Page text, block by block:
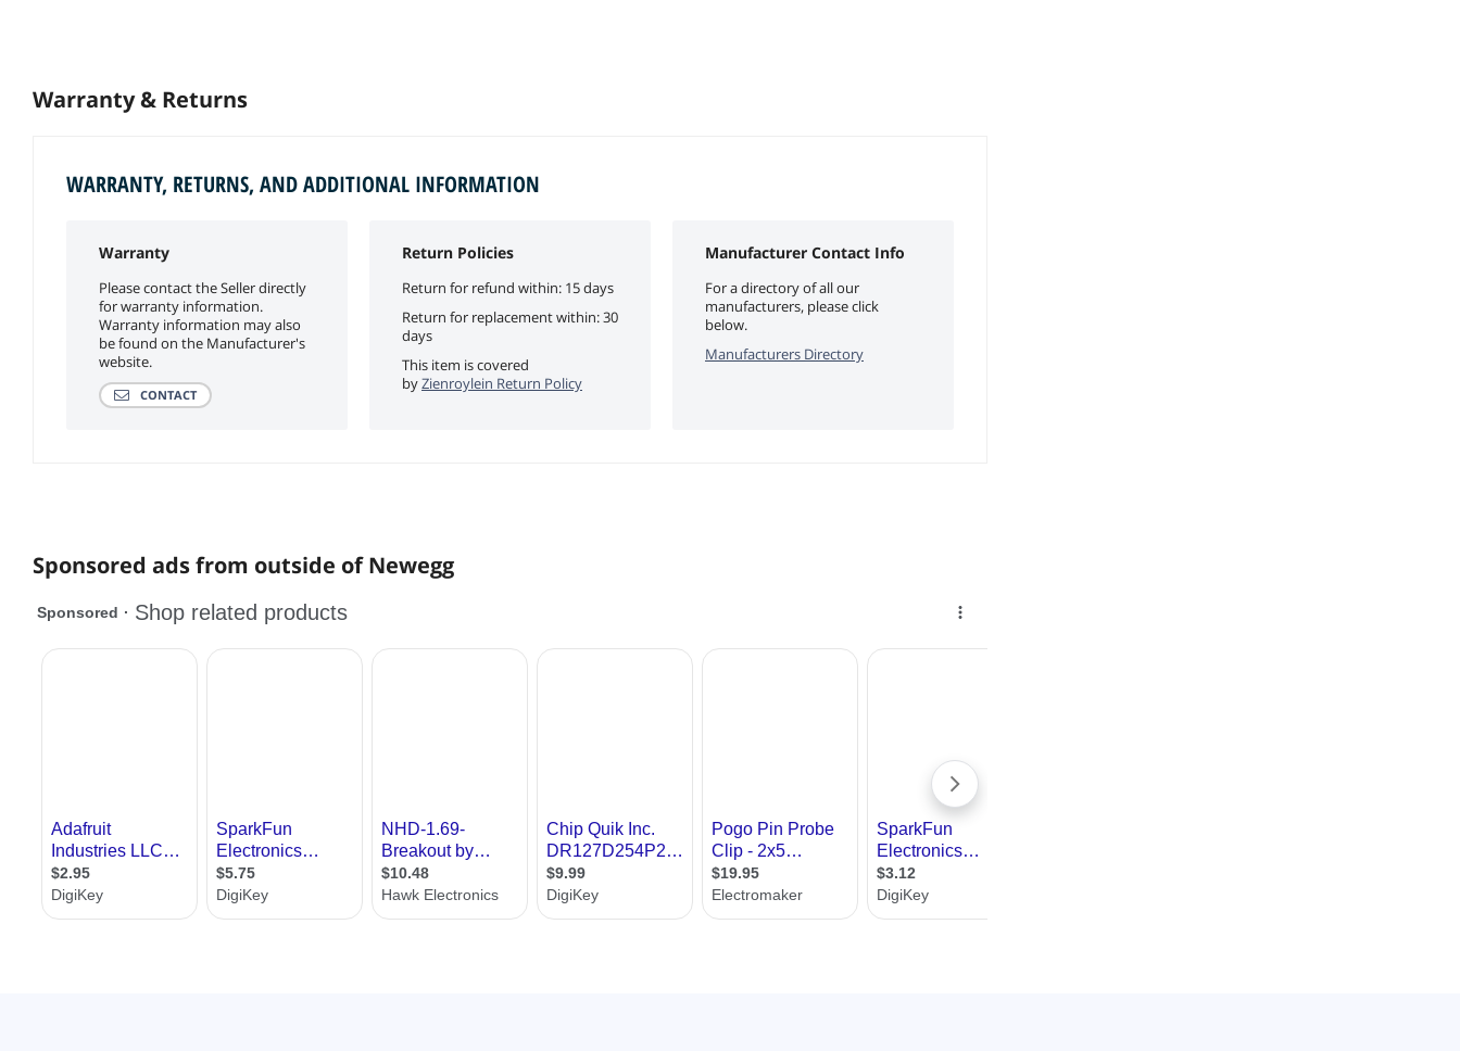
Warranty & Returns
WARRANTY, RETURNS, AND ADDITIONAL INFORMATION
Warranty
Please contact the Seller directly
for warranty information.
Warranty information may also
be found on the Manufacturer's
website.
CONTACT
Return Policies
Return for refund within: 15 days
Return for replacement within: 30
days
This item is covered
byZienroylein Return Policy
Manufacturer Contact Info
For a directory of all our
manufacturers, please click
below.
Manufacturers Directory
Sponsored ads from outside of Newegg